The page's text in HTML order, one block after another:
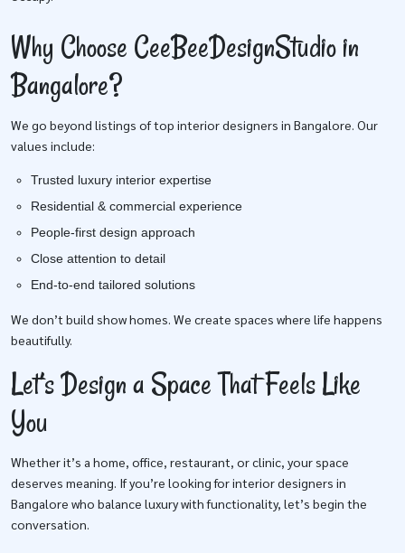
Why Choose CeeBeeDesignStudio in
Bangalore?
We go beyond listings of top interior designers in Bangalore. Our
values include:
Trusted luxury interior expertise
Residential & commercial experience
People-first design approach
Close attention to detail
End-to-end tailored solutions
We don’t build show homes. We create spaces where life happens
beautifully.
Let’s Design a Space That Feels Like
You
Whether it’s a home, office, restaurant, or clinic, your space
deserves meaning. If you’re looking for interior designers in
Bangalore who balance luxury with functionality, let’s begin the
conversation.